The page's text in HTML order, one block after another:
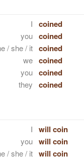
I coined
you coined
/ she / it coined
we coined
you coined
they coined
I will coin
you will coin
/ she / it will coin